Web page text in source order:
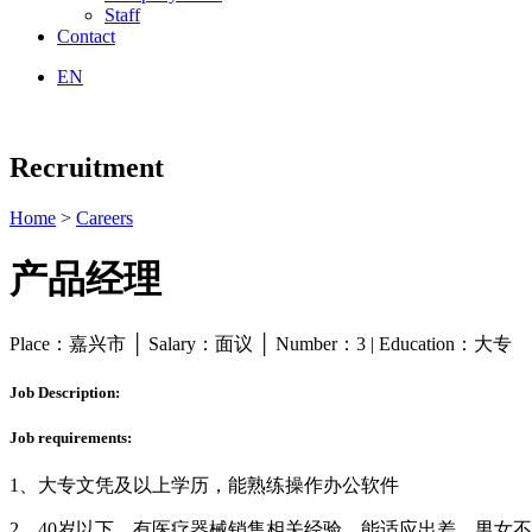
Staff
Contact
EN
Recruitment
Home > Careers
产品经理
Place：嘉兴市 │ Salary：面议 │ Number：3 | Education：大专
Job Description:
Job requirements:
1、大专文凭及以上学历，能熟练操作办公软件